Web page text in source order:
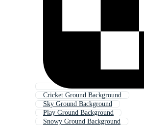
Cricket Ground Background
Sky Ground Background
Play Ground Background
Snowy Ground Background